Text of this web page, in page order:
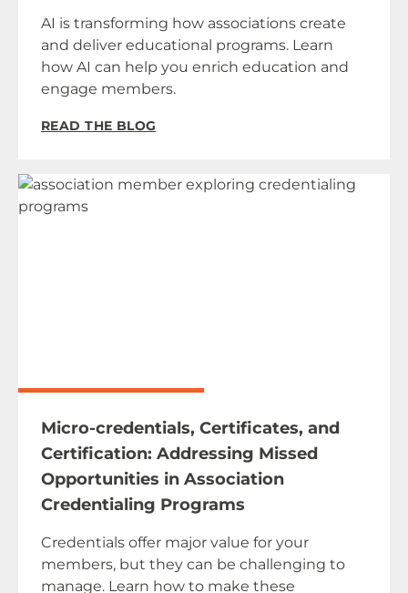
AI is transforming how associations create
and deliver educational programs. Learn
how AI can help you enrich education and
engage members.
READ THE BLOG
Micro-credentials, Certificates, and
Certification: Addressing Missed
Opportunities in Association
Credentialing Programs
Credentials offer major value for your
members, but they can be challenging to
manage. Learn how to make these